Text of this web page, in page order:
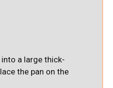
a large thick-
the pan on the